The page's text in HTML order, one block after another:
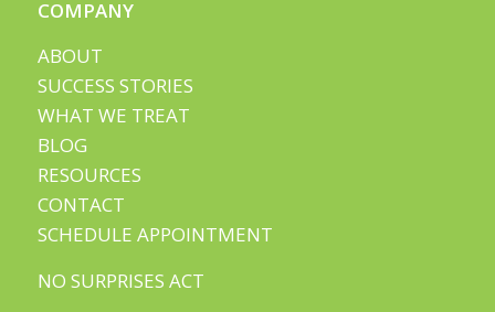
COMPANY
ABOUT
SUCCESS STORIES
WHAT WE TREAT
BLOG
RESOURCES
CONTACT
SCHEDULE APPOINTMENT
NO SURPRISES ACT